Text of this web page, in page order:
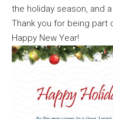
the holiday season, and
Thank you for being part
Happy New Year!